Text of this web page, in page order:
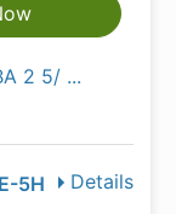
2 5/ ...
Details
5H